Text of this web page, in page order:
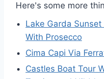
Here's some more
Lake Garda
With Prosecco
Cima Capi Via
Castles Boat Tour